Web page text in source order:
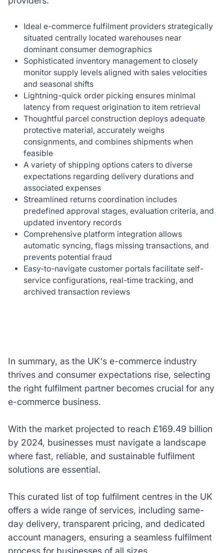
Ideal e-commerce fulfilment providers strategically
situated centrally located warehouses near
dominant consumer demographics
Sophisticated inventory management to closely
monitor supply levels aligned with sales velocities
and seasonal shifts
Lightning-quick order picking ensures minimal
latency from request origination to item retrieval
Thoughtful parcel construction deploys adequate
protective material, accurately weighs
consignments, and combines shipments when
feasible
A variety of shipping options caters to diverse
expectations regarding delivery durations and
associated expenses
Streamlined returns coordination includes
predefined approval stages, evaluation criteria, and
updated inventory records
Comprehensive platform integration allows
automatic syncing, flags missing transactions, and
prevents potential fraud
Easy-to-navigate customer portals facilitate self-
service configurations, real-time tracking, and
archived transaction reviews
In summary, as the UK's e-commerce industry
thrives and consumer expectations rise, selecting
the right fulfilment partner becomes crucial for any
e-commerce business.
With the market projected to reach £169.49 billion
by 2024, businesses must navigate a landscape
where fast, reliable, and sustainable fulfilment
solutions are essential.
This curated list of top fulfilment centres in the UK
offers a wide range of services, including same-
day delivery, transparent pricing, and dedicated
account managers, ensuring a seamless fulfilment
process for businesses of all sizes.